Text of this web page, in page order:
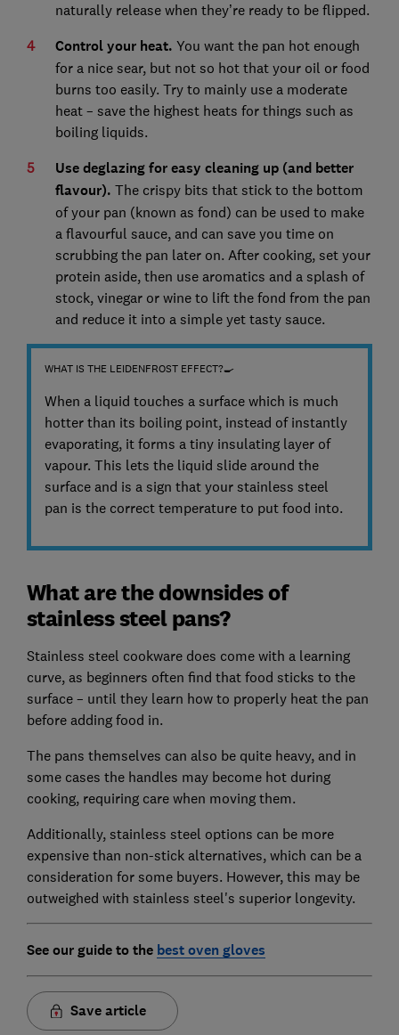
naturally release when they’re ready to be flipped.
Control your heat. You want the pan hot enough
for a nice sear, but not so hot that your oil or food
burns too easily. Try to mainly use a moderate
heat – save the highest heats for things such as
boiling liquids.
Use deglazing for easy cleaning up (and better
flavour). The crispy bits that stick to the bottom
of your pan (known as fond) can be used to make
a flavourful sauce, and can save you time on
scrubbing the pan later on. After cooking, set your
protein aside, then use aromatics and a splash of
stock, vinegar or wine to lift the fond from the pan
and reduce it into a simple yet tasty sauce.
WHAT IS THE LEIDENFROST EFFECT?🍳
When a liquid touches a surface which is much
hotter than its boiling point, instead of instantly
evaporating, it forms a tiny insulating layer of
vapour. This lets the liquid slide around the
surface and is a sign that your stainless steel
pan is the correct temperature to put food into.
What are the downsides of
stainless steel pans?
Stainless steel cookware does come with a learning
curve, as beginners often find that food sticks to the
surface – until they learn how to properly heat the pan
before adding food in.
The pans themselves can also be quite heavy, and in
some cases the handles may become hot during
cooking, requiring care when moving them.
Additionally, stainless steel options can be more
expensive than non-stick alternatives, which can be a
consideration for some buyers. However, this may be
outweighed with stainless steel's superior longevity.
See our guide to the best oven gloves
Save article